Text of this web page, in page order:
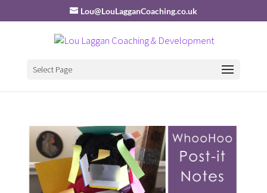
Lou@LouLagganCoaching.co.uk
Select Page